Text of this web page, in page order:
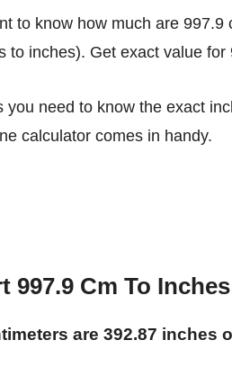
to inches). Get exact value for
calculator comes in handy.
997.9 Cm To Inches
are 392.87 inches